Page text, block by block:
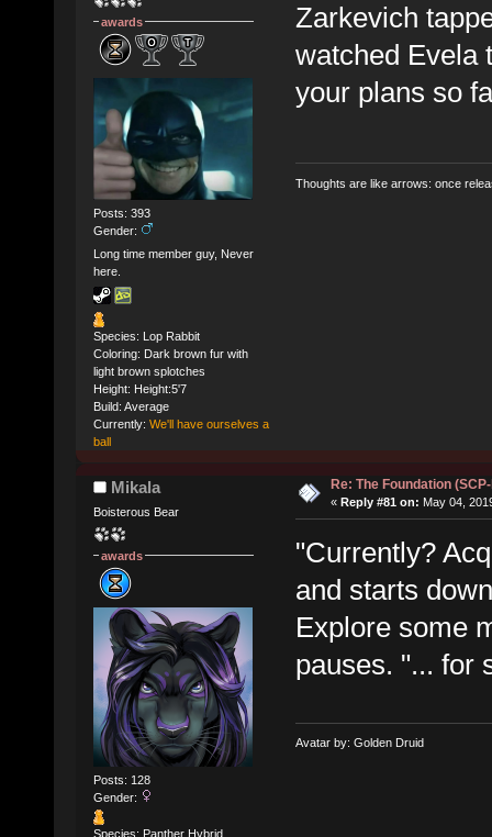
awards
Posts: 393
Gender:
Long time member guy, Never
here.
Species: Lop Rabbit
Coloring: Dark brown fur with
light brown splotches
Height: Height:5'7
Build: Average
Currently: We'll have ourselves a
ball
Zarkevich
watched Evela
your plans so
Thoughts are like arrows: once
Mikala
Boisterous Bear
awards
Posts: 128
Gender:
Species: Panther Hybrid
Re: The Foundation
« Reply #81 on: May 04,
"Currently?
and starts
Explore some
pauses. "... for
Avatar by: Golden Druid